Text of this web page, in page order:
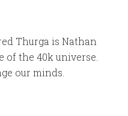
Thurga is Nathan
of the 40k universe.
our minds.